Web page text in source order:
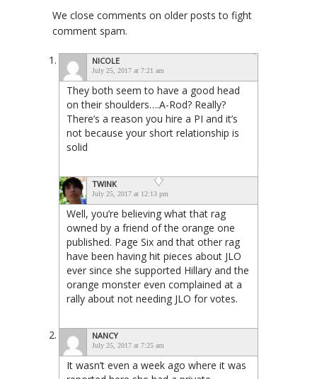
We close comments on older posts to fight
comment spam.
NICOLE
July 25, 2017 at 7:21 am
They both seem to have a good head
on their shoulders….A-Rod? Really?
There’s a reason you hire a PI and it’s
not because your short relationship is
solid
TWINK
July 25, 2017 at 12:13 pm
Well, you’re believing what that rag
owned by a friend of the orange one
published. Page Six and that other rag
have been having hit pieces about JLO
ever since she supported Hillary and the
orange monster even complained at a
rally about not needing JLO for votes.
NANCY
July 25, 2017 at 7:25 am
It wasn’t even a week ago where it was